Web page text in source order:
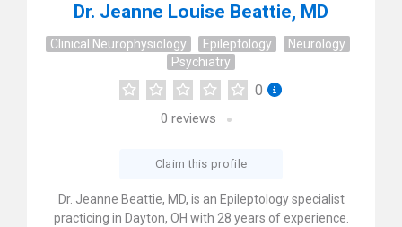
Dr. Jeanne Louise Beattie, MD
Clinical Neurophysiology Epileptology
Neurology
Psychiatry
0
0 reviews
Claim this profile
Dr. Jeanne Beattie, MD, is an Epileptology specialist
practicing in Dayton, OH with 28 years of experience.